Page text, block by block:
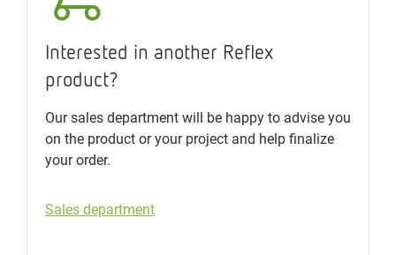
Interested in another Reflex
product?
Our sales department will be happy to advise you
on the product or your project and help finalize
your order.
Sales department